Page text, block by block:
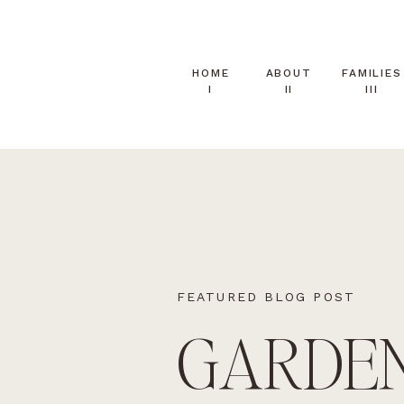
III
FAMILIES
II
ABOUT
I
HOME
FEATURED BLOG POST